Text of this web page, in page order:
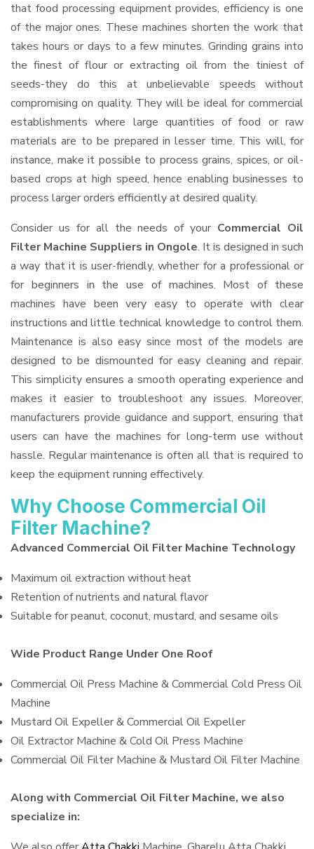
that food processing equipment provides, efficiency is one
of the major ones. These machines shorten the work that
takes hours or days to a few minutes. Grinding grains into
the finest of flour or extracting oil from the tiniest of
seeds-they do this at unbelievable speeds without
compromising on quality. They will be ideal for commercial
establishments where large quantities of food or raw
materials are to be prepared in lesser time. This will, for
instance, make it possible to process grains, spices, or oil-
based crops at high speed, hence enabling businesses to
process larger orders efficiently at desired quality.
Consider us for all the needs of your Commercial Oil
Filter Machine Suppliers in Ongole. It is designed in such
a way that it is user-friendly, whether for a professional or
for beginners in the use of machines. Most of these
machines have been very easy to operate with clear
instructions and little technical knowledge to control them.
Maintenance is also easy since most of the models are
designed to be dismounted for easy cleaning and repair.
This simplicity ensures a smooth operating experience and
makes it easier to troubleshoot any issues. Moreover,
manufacturers provide guidance and support, ensuring that
users can have the machines for long-term use without
hassle. Regular maintenance is often all that is required to
keep the equipment running effectively.
Why Choose Commercial Oil
Filter Machine?
Advanced Commercial Oil Filter Machine Technology
Maximum oil extraction without heat
Retention of nutrients and natural flavor
Suitable for peanut, coconut, mustard, and sesame oils
Wide Product Range Under One Roof
Commercial Oil Press Machine & Commercial Cold Press Oil
Machine
Mustard Oil Expeller & Commercial Oil Expeller
Oil Extractor Machine & Cold Oil Press Machine
Commercial Oil Filter Machine & Mustard Oil Filter Machine
Along with Commercial Oil Filter Machine, we also
specialize in: